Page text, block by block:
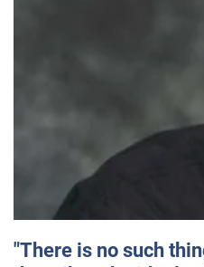
"There is no such